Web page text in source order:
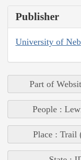
Publisher
University of
Part of
People :
Place : Trail